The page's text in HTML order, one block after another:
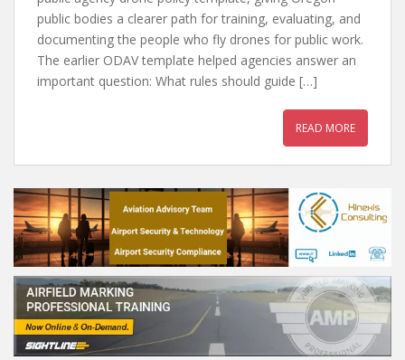
public bodies a clearer path for training, evaluating, and
documenting the people who fly drones for public work.
The earlier ODAV template helped agencies answer an
important question: What rules should guide […]
READ MORE